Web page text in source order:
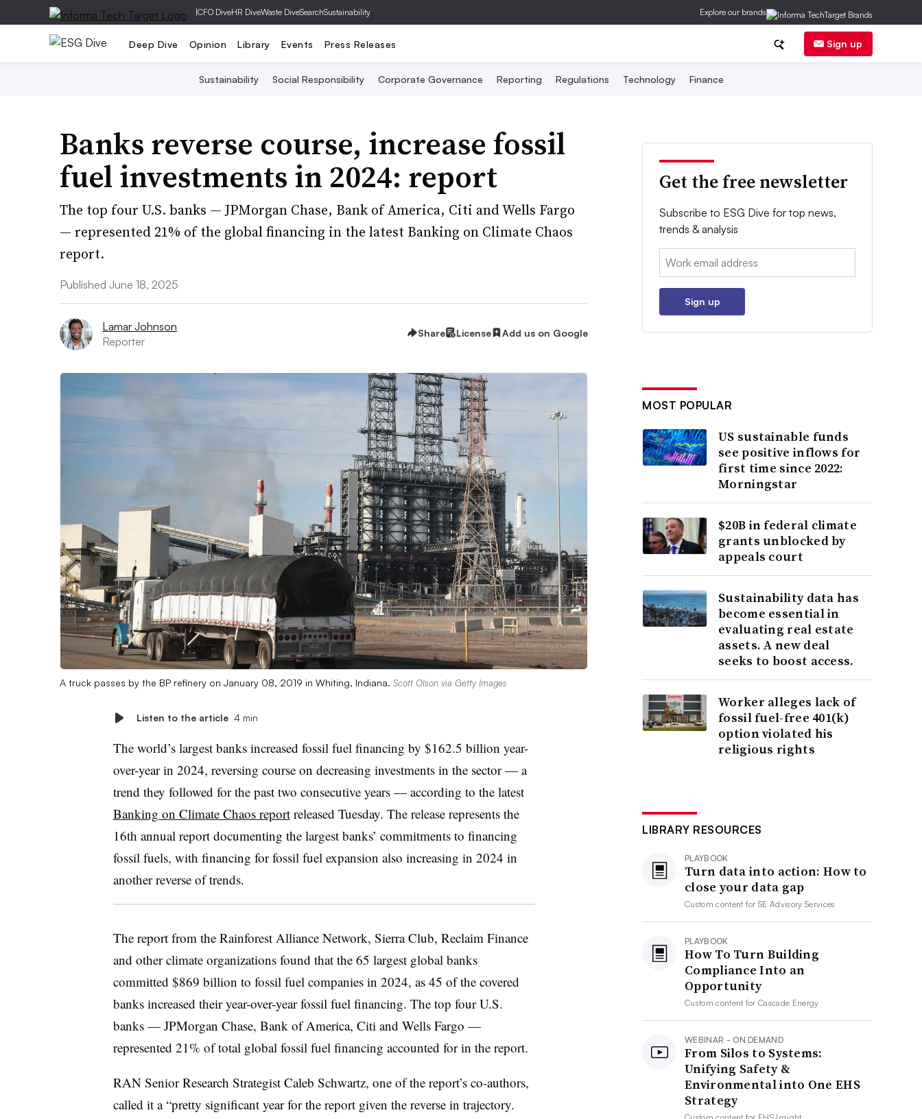
|CFO DiveHR DiveWaste DiveSearchSustainability Explore our brands
Deep Dive Opinion Library Events Press Releases Sign up
Sustainability Social Responsibility Corporate Governance Reporting Regulations Technology Finance
Banks reverse course, increase fossil
fuel investments in 2024: report
The top four U.S. banks — JPMorgan Chase, Bank of America, Citi and Wells Fargo
— represented 21% of the global financing in the latest Banking on Climate Chaos
report.
Published June 18, 2025
Lamar Johnson
Reporter
Share License Add us on Google
A truck passes by the BP refinery on January 08, 2019 in Whiting, Indiana. Scott Olson via Getty Images
Listen to the article 4 min
The world’s largest banks increased fossil fuel financing by $162.5 billion year-
over-year in 2024, reversing course on decreasing investments in the sector — a
trend they followed for the past two consecutive years — according to the latest
Banking on Climate Chaos reportreleased Tuesday. The release represents the
16th annual report documenting the largest banks’ commitments to financing
fossil fuels, with financing for fossil fuel expansion also increasing in 2024 in
another reverse of trends.
The report from the Rainforest Alliance Network, Sierra Club, Reclaim Finance
and other climate organizations found that the 65 largest global banks
committed $869 billion to fossil fuel companies in 2024, as 45 of the covered
banks increased their year-over-year fossil fuel financing. The top four U.S.
banks — JPMorgan Chase, Bank of America, Citi and Wells Fargo —
represented 21% of total global fossil fuel financing accounted for in the report.
RAN Senior Research Strategist Caleb Schwartz, one of the report’s co-authors,
called it a “pretty significant year for the report given the reverse in trajectory.
Get the free newsletter
Subscribe to ESG Dive for top news,
trends & analysis
Email:
Sign up
MOST POPULAR
US sustainable funds
see positive inflows for
first time since 2022:
Morningstar
$20B in federal climate
grants unblocked by
appeals court
Sustainability data has
become essential in
evaluating real estate
assets. A new deal
seeks to boost access.
Worker alleges lack of
fossil fuel-free 401(k)
option violated his
religious rights
LIBRARY RESOURCES
PLAYBOOK
Turn data into action: How to
close your data gap
Custom content forSE Advisory Services
PLAYBOOK
How To Turn Building
Compliance Into an
Opportunity
Custom content forCascade Energy
WEBINAR - ON DEMAND
From Silos to Systems:
Unifying Safety &
Environmental into One EHS
Strategy